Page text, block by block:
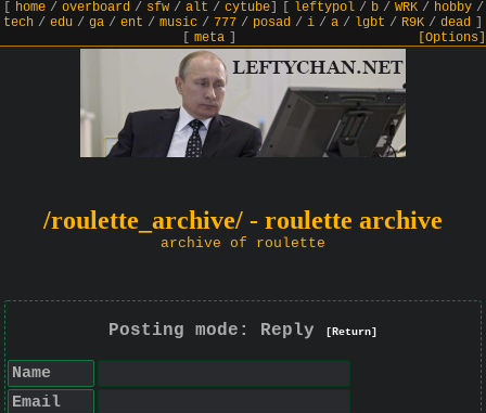
home/ overboard/ sfw/ alt / cytube] leftypol/ b/ WRK/ hobby/
tech / edu / ga / ent / music / 777 / posad / i / a / lgbt / R9K / dead
meta] [Options]
/roulette_archive/ - roulette archive
archive of roulette
Posting mode: Reply [Return]
Name
Email